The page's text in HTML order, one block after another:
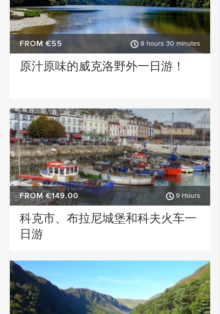
FROM €55 8 hours 30 minutes
原汁原味的威克洛野外一日游！
FROM €149.00 9 Hours
科克市、布拉尼城堡和科夫火车一
日游